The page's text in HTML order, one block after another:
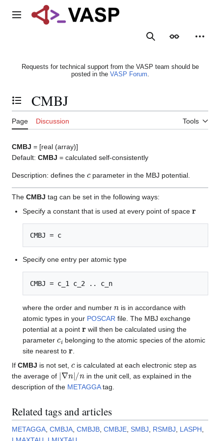
Main menu
SearchAppearance
Requests for technical support from the VASP team should be
posted in the VASP Forum.
Toggle the table of contents
CMBJ
Page Discussion Tools
CMBJ = [real (array)]
Default: CMBJ = calculated self-consistently
Description: defines the parameter in the MBJ potential.
The CMBJ tag can be set in the following ways:
Specify a constant that is used at every point of space
CMBJ = c
Specify one entry per atomic type
CMBJ = c_1 c_2 .. c_n
where the order and number
is in accordance with
atomic types in your POSCAR file. The MBJ exchange
potential at a point
will then be calculated using the
parameter
belonging to the atomic species of the atomic
site nearest to
If CMBJ is not set,
is calculated at each electronic step as
the average of |∇n / n
in the unit cell, as explained in the
description of the METAGGAtag.
Related tags and articles
METAGGA CMBJA CMBJB CMBJE SMBJ RSMBJ LASPH